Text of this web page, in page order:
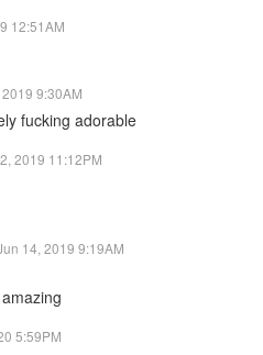
12:51AM
9:30AM
fucking adorable
2019 11:12PM
14, 2019 9:19AM
5:59PM